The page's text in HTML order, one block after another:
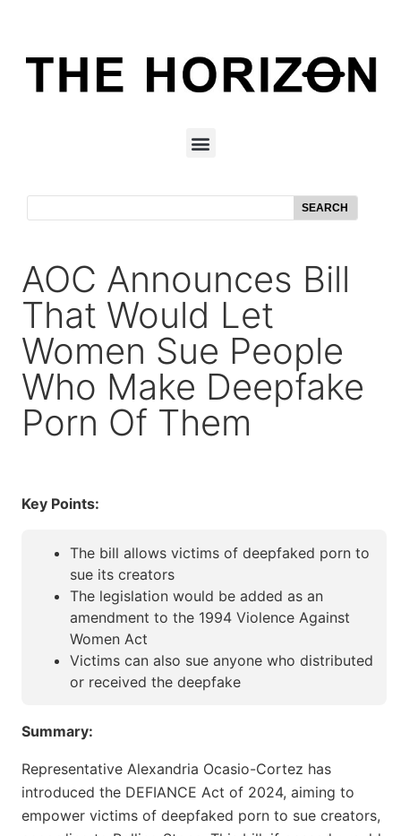
SEARCH
AOC Announces Bill
That Would Let
Women Sue People
Who Make Deepfake
Porn Of Them
Key Points:
The bill allows victims of deepfaked porn to
sue its creators
The legislation would be added as an
amendment to the 1994 Violence Against
Women Act
Victims can also sue anyone who distributed
or received the deepfake
Summary:
Representative Alexandria Ocasio-Cortez has
introduced the DEFIANCE Act of 2024, aiming to
empower victims of deepfaked porn to sue creators,